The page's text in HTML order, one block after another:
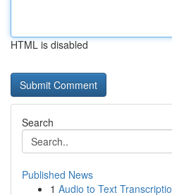
HTML is disabled
Search
Published News
1 Audio to Text